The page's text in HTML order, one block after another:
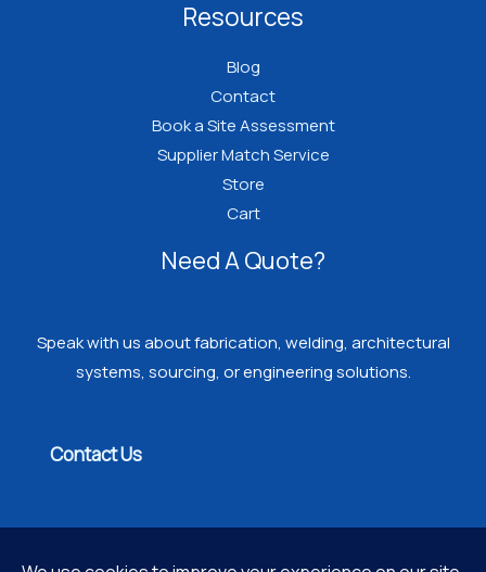
Resources
Blog
Contact
Book a Site Assessment
Supplier Match Service
Store
Cart
Need A Quote?
Speak with us about fabrication, welding, architectural
systems, sourcing, or engineering solutions.
Contact Us